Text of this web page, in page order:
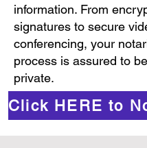
information. From
signatures to secure
conferencing, your
process is assured to
private.